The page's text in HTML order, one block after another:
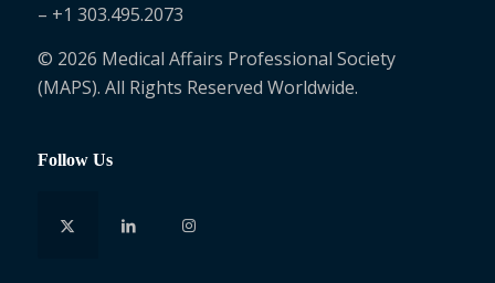
– +1 303.495.2073
© 2026 Medical Affairs Professional Society
(MAPS). All Rights Reserved Worldwide.
Follow Us